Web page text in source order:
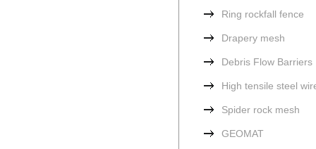
Ring rockfall fence
Drapery mesh
Debris Flow Barriers
High tensile steel
Spider rock mesh
GEOMAT